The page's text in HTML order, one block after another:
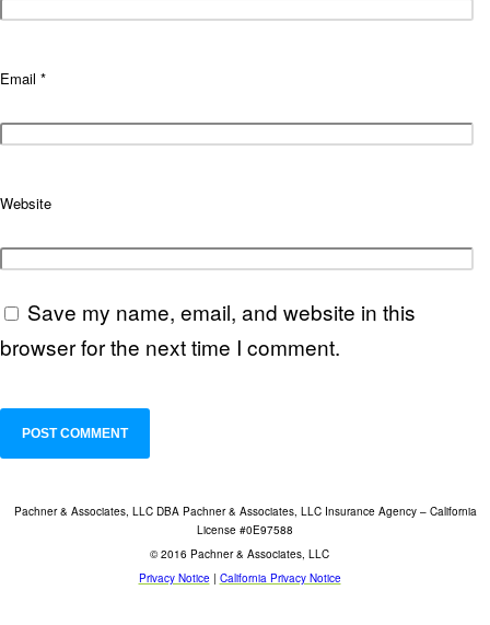
Email *
Website
Save my name, email, and website in this
browser for the next time I comment.
Pachner & Associates, LLC DBA Pachner & Associates, LLC Insurance Agency – California
License #0E97588
© 2016 Pachner & Associates, LLC
Privacy Notice| California Privacy Notice